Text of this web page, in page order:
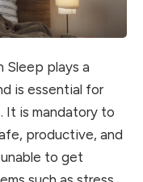
Sleep plays a
is essential for
It is mandatory to
productive, and
to get